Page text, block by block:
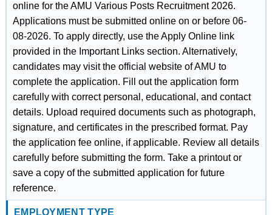
online for the AMU Various Posts Recruitment 2026.
Applications must be submitted online on or before 06-
08-2026. To apply directly, use the Apply Online link
provided in the Important Links section. Alternatively,
candidates may visit the official website of AMU to
complete the application. Fill out the application form
carefully with correct personal, educational, and contact
details. Upload required documents such as photograph,
signature, and certificates in the prescribed format. Pay
the application fee online, if applicable. Review all details
carefully before submitting the form. Take a printout or
save a copy of the submitted application for future
reference.
EMPLOYMENT TYPE